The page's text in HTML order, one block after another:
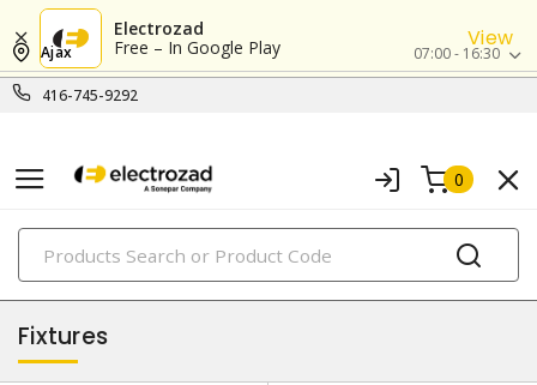
Electrozad
Free – In Google Play
View
416-745-9292
Ajax 07:00 - 16:30
0
PRODUCTS
lighting
Fixtures